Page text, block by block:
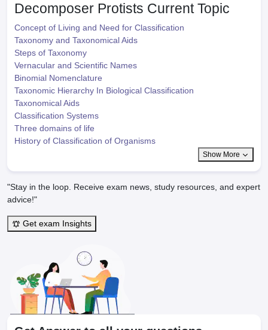
Decomposer Protists Current Topic
Concept of Living and Need for Classification
Taxonomy and Taxonomical Aids
Steps of Taxonomy
Vernacular and Scientific Names
Binomial Nomenclature
Taxonomic Hierarchy In Biological Classification
Taxonomical Aids
Classification Systems
Three domains of life
History of Classification of Organisms
Show More
"Stay in the loop. Receive exam news, study resources, and expert
advice!"
Get exam Insights